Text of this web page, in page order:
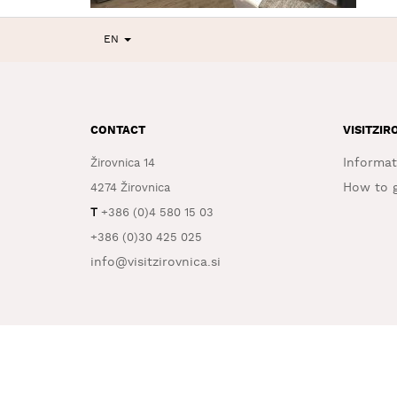
EN
CONTACT
Žirovnica 14
4274 Žirovnica
T +386 (0)4 580 15 03
+386 (0)30 425 025
info@visitzirovnica.si
How to